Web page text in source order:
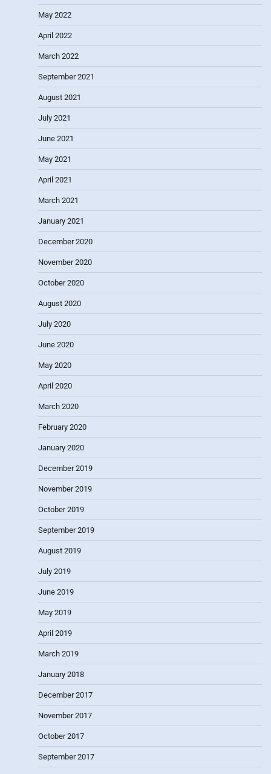
May 2022
April 2022
March 2022
September 2021
August 2021
July 2021
June 2021
May 2021
April 2021
March 2021
January 2021
December 2020
November 2020
October 2020
August 2020
July 2020
June 2020
May 2020
April 2020
March 2020
February 2020
January 2020
December 2019
November 2019
October 2019
September 2019
August 2019
July 2019
June 2019
May 2019
April 2019
March 2019
January 2018
December 2017
November 2017
October 2017
September 2017